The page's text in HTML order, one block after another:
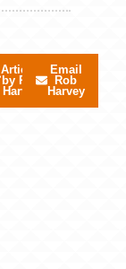
Articles
by Rob
Harvey
Email
Rob
Harvey